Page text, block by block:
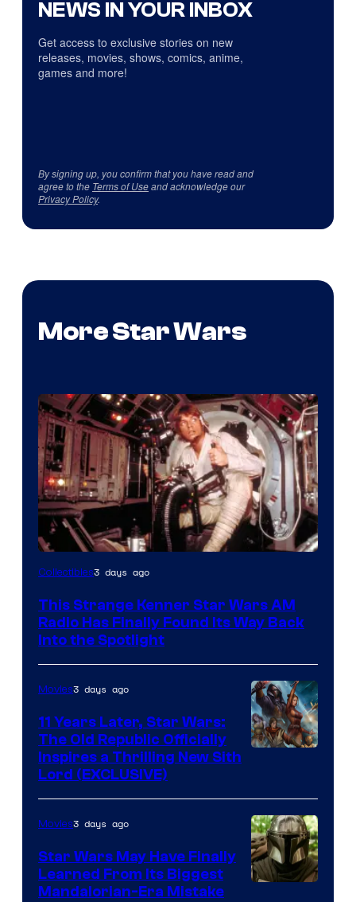
NEWS IN YOUR INBOX
Get access to exclusive stories on new
releases, movies, shows, comics, anime,
games and more!
By signing up, you confirm that you have read and
agree to the Terms of Useand acknowledge our
Privacy Policy.
More Star Wars
Luke
AM
Headset
Radio
by
Kenner.
Collectibles3 days ago
This Strange Kenner Star Wars AM
Radio Has Finally Found Its Way Back
Into the Spotlight
Movies3 days ago
11 Years Later, Star Wars:
The Old Republic Officially
Inspires a Thrilling New Sith
Lord (EXCLUSIVE)
Movies3 days ago
Star Wars May Have Finally
Learned From Its Biggest
Mandalorian-Era Mistake